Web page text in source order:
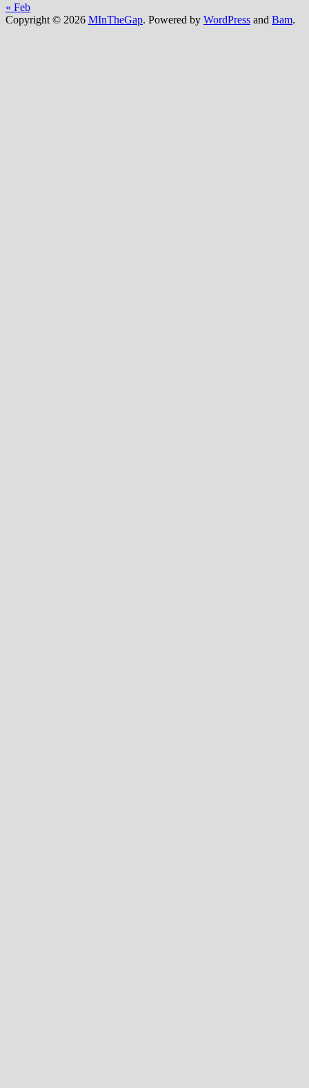
« Feb
Copyright © 2026 MInTheGap. Powered by WordPress and Bam.